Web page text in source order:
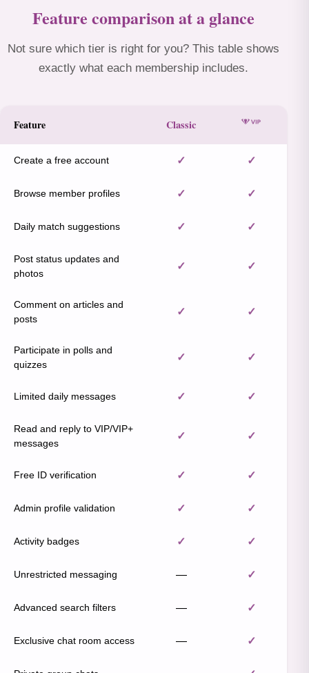
Feature comparison at a glance
Not sure which tier is right for you? This table shows
exactly what each membership includes.
Feature Classic
Create a free account ✓ ✓
Browse member profiles ✓ ✓
Daily match suggestions ✓ ✓
Post status updates and
photos
✓ ✓
Comment on articles and
posts
✓ ✓
Participate in polls and
quizzes
✓ ✓
Limited daily messages ✓ ✓
Read and reply to VIP/VIP+
messages
✓ ✓
Free ID verification ✓ ✓
Admin profile validation ✓ ✓
Activity badges ✓ ✓
Unrestricted messaging — ✓
Advanced search filters — ✓
Exclusive chat room access — ✓